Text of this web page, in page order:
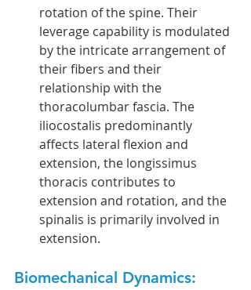
rotation of the spine. Their
leverage capability is modulated
by the intricate arrangement of
their fibers and their
relationship with the
thoracolumbar fascia. The
iliocostalis predominantly
affects lateral flexion and
extension, the longissimus
thoracis contributes to
extension and rotation, and the
spinalis is primarily involved in
extension.
Biomechanical Dynamics: